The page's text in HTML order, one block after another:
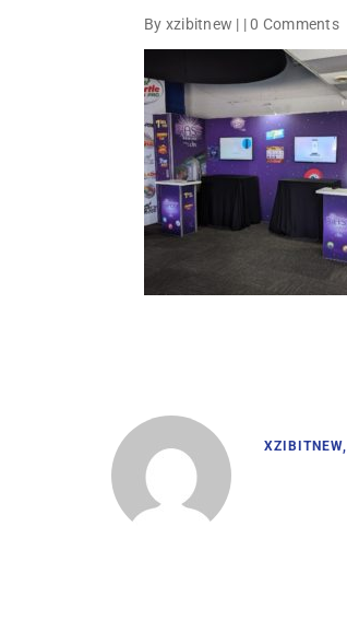
By xzibitnew | |0 Comments
XZIBITNEW,